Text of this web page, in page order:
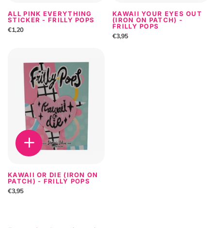
ALL PINK EVERYTHING
STICKER - FRILLY POPS
€1,20
KAWAII YOUR EYES OUT
(IRON ON PATCH) -
FRILLY POPS
€3,95
KAWAII OR DIE (IRON ON
PATCH) - FRILLY POPS
€3,95